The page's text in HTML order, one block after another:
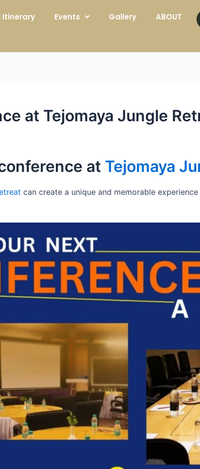
Events Gallery ABOUT
at Tejomaya Jungle
at Tejomaya
can create a unique and memorable